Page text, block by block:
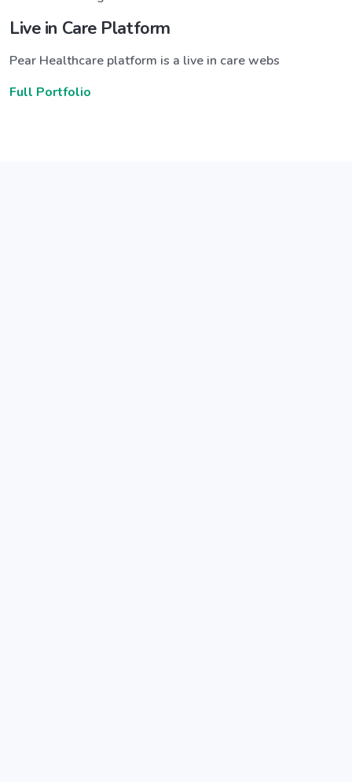
Live in Care Platform
Pear Healthcare platform is a live in care webs
Full Portfolio